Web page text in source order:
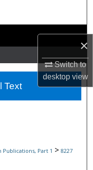
×
Switch to
desktopview
Publications, Part 1 > 8227
Text